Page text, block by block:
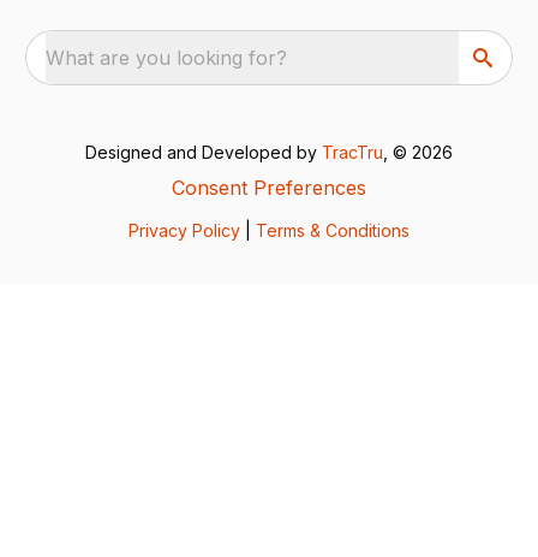
What are you looking for?
Designed and Developed by TracTru , © 2026
Consent Preferences
Privacy Policy Terms & Conditions